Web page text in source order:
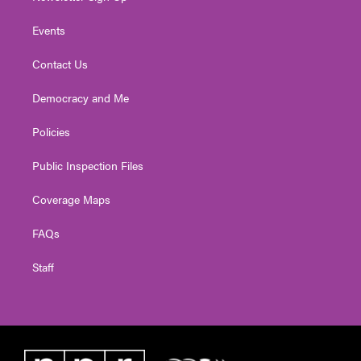
Events
Contact Us
Democracy and Me
Policies
Public Inspection Files
Coverage Maps
FAQs
Staff